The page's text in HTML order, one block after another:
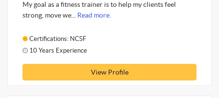
My goal as a fitness trainer is to help my clients feel
strong, move we... Read more.
Certifications: NCSF
10 Years Experience
View Profile